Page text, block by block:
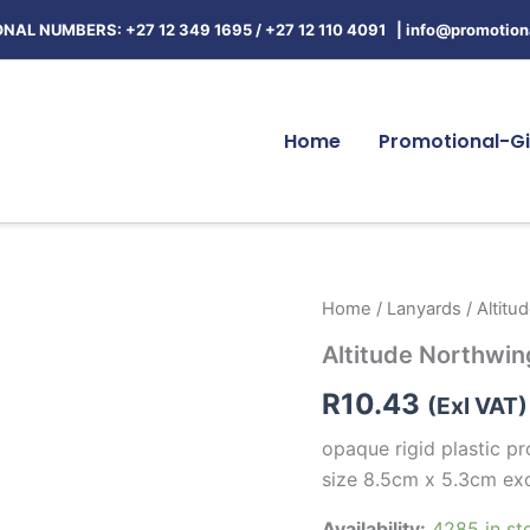
NUMBERS: +27 12 349 1695 / +27 12 110 4091 |
Home Promotional-
Home / Lanyards /
Altitude
R10.43 (Exl VAT)
opaque rigid plastic
size 8.5cm x 5.3cm
Altitude
Card
quantity